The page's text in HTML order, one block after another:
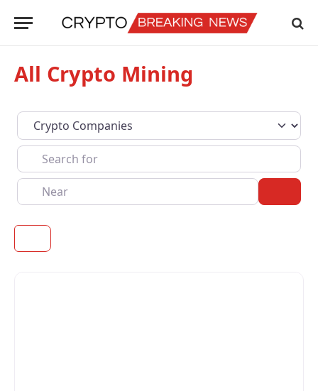
All Crypto Mining
Select search type
Search for
Near